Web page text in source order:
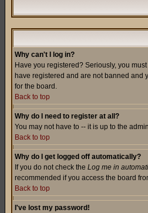
Why can't I log in?
Have you registered? Seriously, you
have registered and are not banned and
for the board.
Back to top
Why do I need to register at all?
You may not have to -- it is up to the
Back to top
Why do I get logged off automatically?
If you do not check the Log me in
recommended if you access the board
Back to top
I've lost my password!